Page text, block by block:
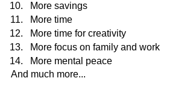
More savings
More time
More time for creativity
More focus on family and work
More mental peace
And much more...